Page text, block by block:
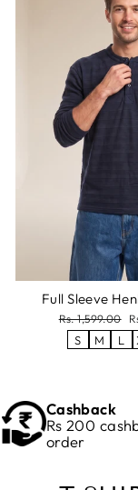
Full Sleeve
Regular
price
Rs. 1,599.00
S M L
Cashback
Rs 200
order